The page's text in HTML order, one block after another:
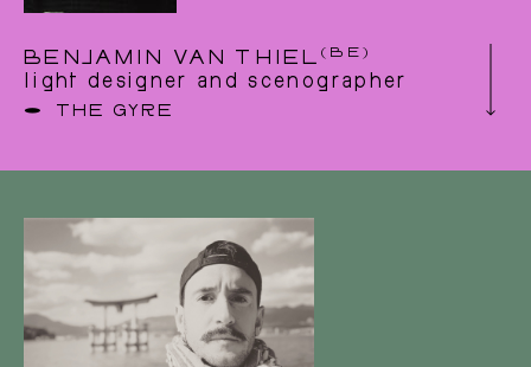
BENJAMIN VAN THIEL (BE)
light designer and scenographer
THE GYRE
years he explored also the other side of his
role as a puppeteer and actor in their latest
creations. He is regarding this parkour as
singular, while continuing to collaborate closely
with other forms in the performing arts.
Benjamin discovered a great interest in
contemporary dance and participated in
different creations in Belgium and abroad as a